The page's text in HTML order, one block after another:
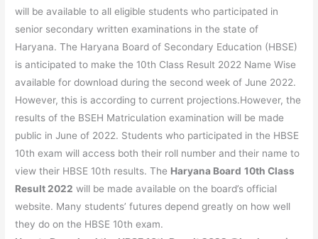
will be available to all eligible students who participated in
senior secondary written examinations in the state of
Haryana. The Haryana Board of Secondary Education (HBSE)
is anticipated to make the 10th Class Result 2022 Name Wise
available for download during the second week of June 2022.
However, this is according to current projections.However, the
results of the BSEH Matriculation examination will be made
public in June of 2022. Students who participated in the HBSE
10th exam will access both their roll number and their name to
view their HBSE 10th results. The Haryana Board 10th Class
Result 2022 will be made available on the board’s official
website. Many students’ futures depend greatly on how well
they do on the HBSE 10th exam.